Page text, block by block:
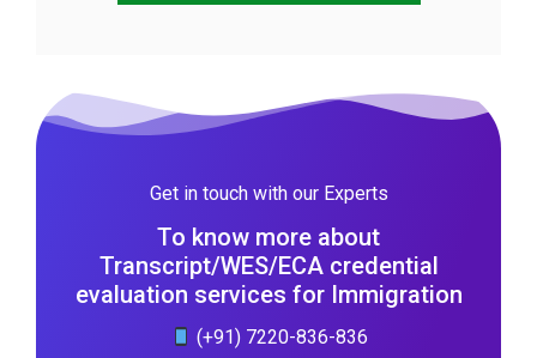
Get in touch with our Experts
To know more about
Transcript/WES/ECA credential
evaluation services for Immigration
(+91) 7220-836-836